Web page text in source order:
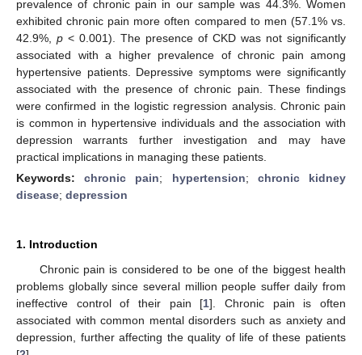
prevalence of chronic pain in our sample was 44.3%. Women
exhibited chronic pain more often compared to men (57.1% vs.
42.9%, p < 0.001). The presence of CKD was not significantly
associated with a higher prevalence of chronic pain among
hypertensive patients. Depressive symptoms were significantly
associated with the presence of chronic pain. These findings
were confirmed in the logistic regression analysis. Chronic pain
is common in hypertensive individuals and the association with
depression warrants further investigation and may have
practical implications in managing these patients.
Keywords:chronic pain; hypertension; chronic kidney
disease; depression
1. Introduction
Chronic pain is considered to be one of the biggest health
problems globally since several million people suffer daily from
ineffective control of their pain [1]. Chronic pain is often
associated with common mental disorders such as anxiety and
depression, further affecting the quality of life of these patients